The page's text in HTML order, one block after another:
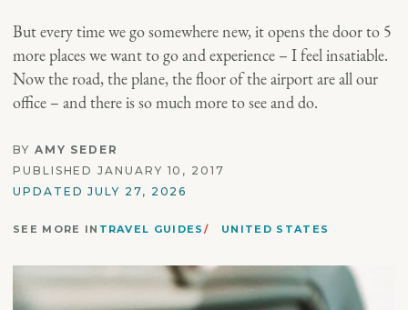
But every time we go somewhere new, it opens the door to 5
more places we want to go and experience – I feel insatiable.
Now the road, the plane, the floor of the airport are all our
office – and there is so much more to see and do.
BY AMY SEDER
PUBLISHED JANUARY 10, 2017
UPDATED JULY 27, 2026
SEE MORE IN TRAVEL GUIDES UNITED STATES